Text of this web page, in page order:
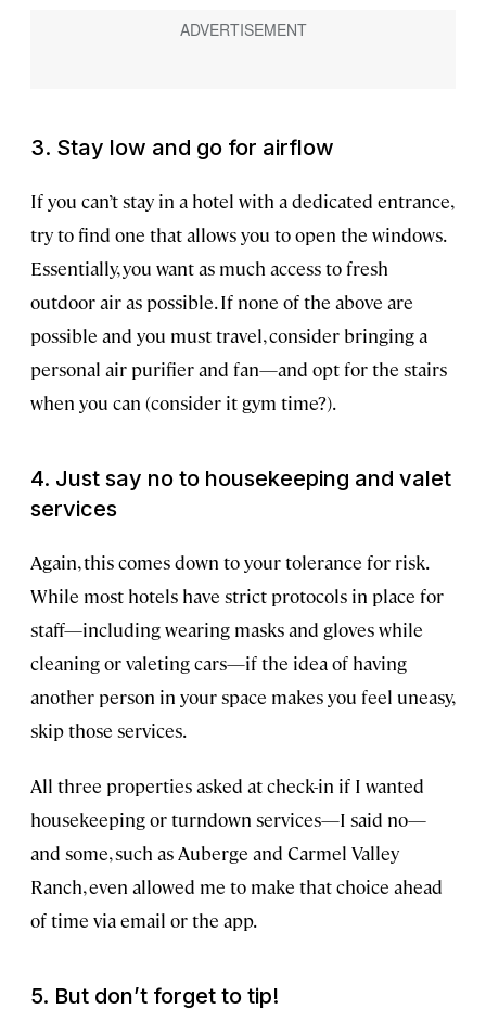
3. Stay low and go for airflow
If you can’t stay in a hotel with a dedicated entrance,
try to find one that allows you to open the windows.
Essentially, you want as much access to fresh
outdoor air as possible. If none of the above are
possible and you must travel, consider bringing a
personal air purifier and fan—and opt for the stairs
when you can (consider it gym time?).
4. Just say no to housekeeping and valet
services
Again, this comes down to your tolerance for risk.
While most hotels have strict protocols in place for
staff—including wearing masks and gloves while
cleaning or valeting cars—if the idea of having
another person in your space makes you feel uneasy,
skip those services.
All three properties asked at check-in if I wanted
housekeeping or turndown services—I said no—
and some, such as Auberge and Carmel Valley
Ranch, even allowed me to make that choice ahead
of time via email or the app.
5. But don’t forget to tip!